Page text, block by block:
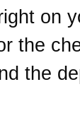
on
the
the